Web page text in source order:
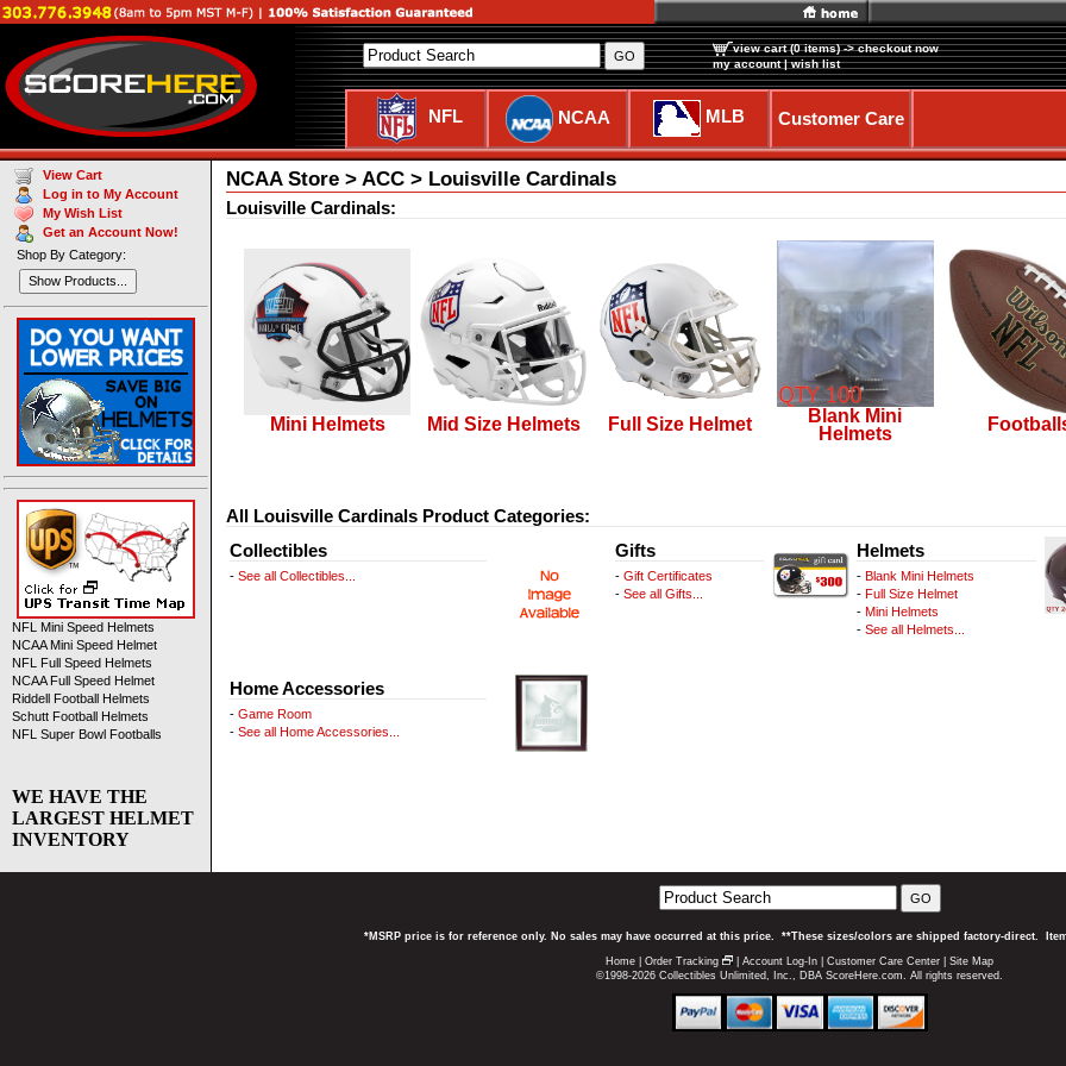
view cart (0 items) -> checkout now
my account|wish list
NFL NCAA MLB Customer Care
NCAA Store > ACC > Louisville Cardinals
Louisville Cardinals:
Mini Helmets Mid Size Helmets Full Size Helmet
Blank Mini
Helmets
All Louisville Cardinals Product Categories:
Collectibles
- See all Collectibles...
Gifts
- Gift Certificates
- See all Gifts...
Helmets
- Blank Mini Helmets
- Full Size Helmet
- Mini Helmets
- See all Helmets...
Home Accessories
- Game Room
- See all Home Accessories...
View Cart
Log in to My Account
My Wish List
Get an Account Now!
Shop By Category:
Show Products...
NFL Mini Speed Helmets
NCAA Mini Speed Helmet
NFL Full Speed Helmets
NCAA Full Speed Helmet
Riddell Football Helmets
Schutt Football Helmets
NFL Super Bowl Footballs
WE HAVE THE
LARGEST HELMET
INVENTORY
GO
*MSRP price is for reference only. No sales may have occurred at this price. **These sizes/colors are shipped factory-direct.
Home Order Tracking Account Log-In Customer Care Center
Site Map
©1998-2026 Collectibles Unlimited, Inc., DBA ScoreHere.com. All rights reserved.
GO